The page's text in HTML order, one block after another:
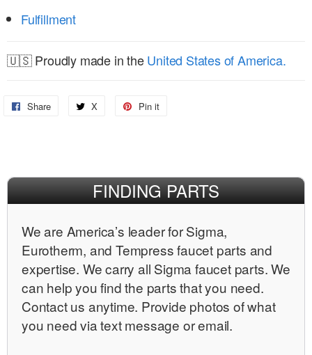
Fulfillment
🇺🇸 Proudly made in theUnited States of America.
Share
Share
X
Share
Pin it
FINDING PARTS
We are Americaʼs leader for Sigma,
Eurotherm, and Tempress faucet parts and
expertise. We carry all Sigma faucet parts. We
can help you find the parts that you need.
Contact us anytime. Provide photos of what
you need via text message or email.